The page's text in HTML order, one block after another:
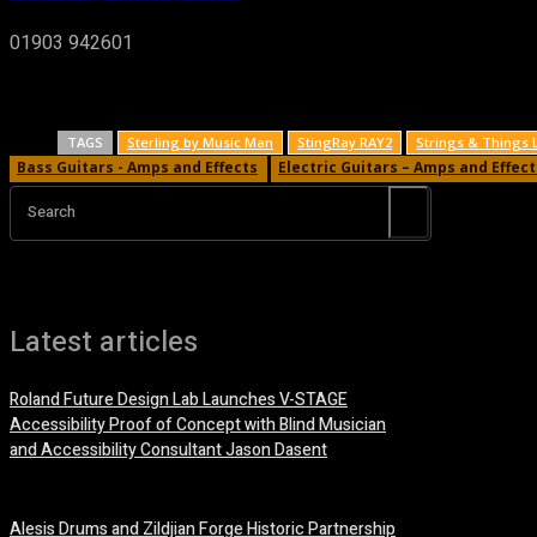
01903 942601
TAGS Sterling by Music Man StingRay RAY2 Strings & Things
Bass Guitars - Amps and Effects Electric Guitars – Amps and
Search
Latest articles
Roland Future Design Lab Launches V-STAGE
Accessibility Proof of Concept with Blind Musician
and Accessibility Consultant Jason Dasent
Alesis Drums and Zildjian Forge Historic Partnership